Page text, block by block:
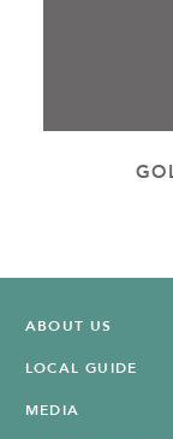
ABOUT US
LOCAL GUIDE
MEDIA